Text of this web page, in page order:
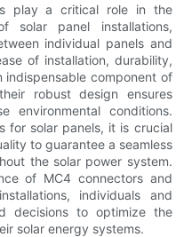
play a critical role in the
solar panel installations,
individual panels and
of installation, durability,
component of
robust design ensures
environmental conditions.
for solar panels, it is crucial
to guarantee a seamless
the solar power system.
of MC4 connectors and
individuals and
decisions to optimize the
solar energy systems.